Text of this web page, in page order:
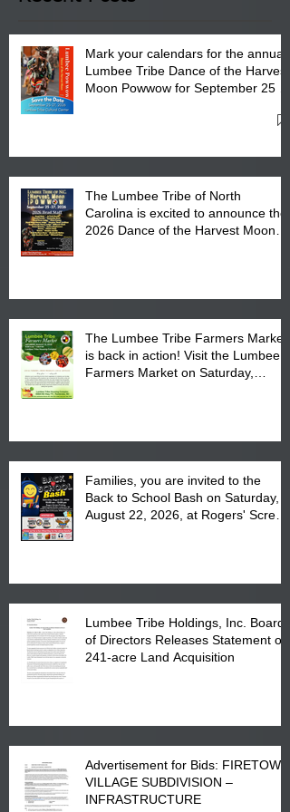
Mark your calendars for the annual
Lumbee Tribe Dance of the Harvest
Moon Powwow for September 25 -
The Lumbee Tribe of North
Carolina is excited to announce the
2026 Dance of the Harvest Moon
The Lumbee Tribe Farmers Market
is back in action! Visit the Lumbee
Farmers Market on Saturday,
Families, you are invited to the
Back to School Bash on Saturday,
August 22, 2026, at Rogers' Screen
Lumbee Tribe Holdings, Inc. Board
of Directors Releases Statement on
241-acre Land Acquisition
Advertisement for Bids: FIRETOWN
VILLAGE SUBDIVISION –
INFRASTRUCTURE